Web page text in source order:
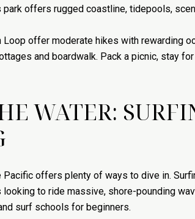
park offers rugged coastline, tidepools,
Loop offer moderate hikes with rewarding
and boardwalk. Pack a picnic, stay
WATER:
Pacific offers plenty of ways to dive in.
to ride massive, shore-pounding
surf schools for beginners.